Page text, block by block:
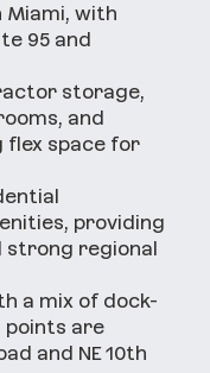
Miami, with
95 and
storage,
and
flex space for
providing
strong regional
a mix of dock-
points are
and NE 10th